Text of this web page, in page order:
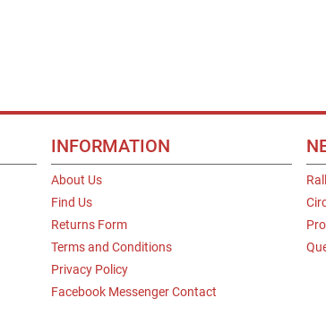
INFORMATION
About Us
Find Us
Returns Form
Terms and Conditions
Privacy Policy
Facebook Messenger Contact